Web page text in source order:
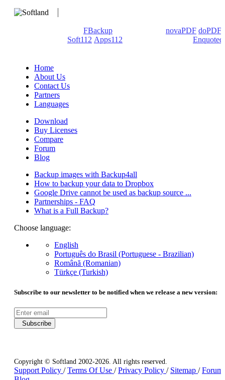
FBackup novaPDF doPDF
Soft112 Apps112
Enquoted
Home
About Us
Contact Us
Partners
Languages
Download
Buy Licenses
Compare
Forum
Blog
Backup images with Backup4all
How to backup your data to Dropbox
Google Drive cannot be used as backup source ...
Partnerships - FAQ
What is a Full Backup?
Choose language:
English
Português do Brasil (Portuguese - Brazilian)
Română (Romanian)
Türkçe (Turkish)
Subscribe to our newsletter to be notified when we release a new version:
Subscribe
Copyright © Softland 2002-2026. All rights reserved.
Support Policy /Terms Of Use /Privacy Policy / Sitemap /Forum